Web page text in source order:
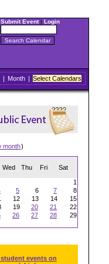
Submit Event| Login
| Month | Select Calendars
month)
Wed Thu Fri Sat
1
5 6 7
8
12 13 14
15
19 20 21
22
26 27 28
29
events on